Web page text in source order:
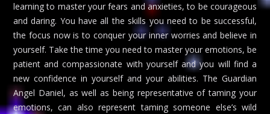
learning to master your fears and anxieties, to be courageous
and daring. You have all the skills you need to be successful,
the focus now is to conquer your inner worries and believe in
yourself. Take the time you need to master your emotions, be
patient and compassionate with yourself and you will find a
new confidence in yourself and your abilities. The Guardian
Angel Daniel, as well as being representative of taming your
emotions, can also represent taming someone else’s wild